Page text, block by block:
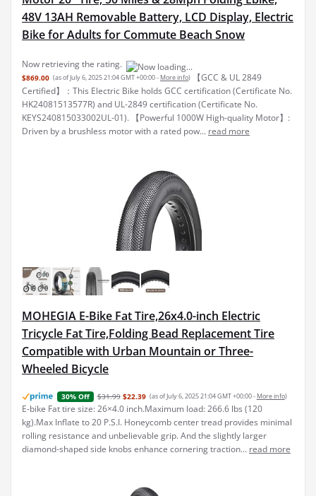
48V 13AH Removable Battery, LCD Display, Electric
Bike for Adults for Commute Beach Snow
Now retrieving the rating.
$869.00 (as of July 6, 2025 21:04 GMT +00:00 - More info)
【GCC & UL 2849
Certified】：This Electric Bike holds GCC certification (Certificate No.
HK24081513577R) and UL-2849 certification (Certificate No.
KEYS240815033002UL-01). 【Powerful 1000W High-quality Motor】:
Driven by a brushless motor with a rated pow... read more
MOHEGIA E-Bike Fat Tire,26x4.0-inch Electric
Tricycle Fat Tire,Folding Bead Replacement Tire
Compatible with Urban Mountain or Three-
Wheeled Bicycle
30% Off $31.99 $22.39 (as of July 6, 2025 21:04 GMT +00:00 - More info)
E-bike Fat tire size: 26×4.0 inch.Maximum load: 266.6 lbs (120
kg).Max Inflate to 20 P.S.I. Honeycomb center tread provides minimal
rolling resistance and unbelievable grip. And the slightly larger
diamond-shaped side knobs enhance cornering traction... read more